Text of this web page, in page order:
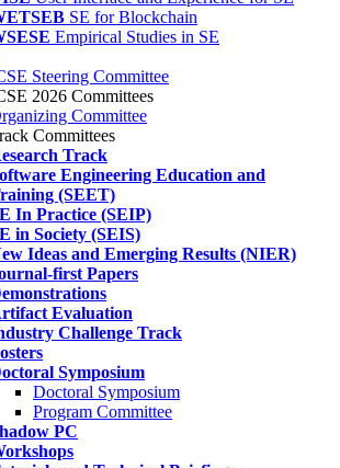
SE for Blockchain
Empirical Studies in SE
Steering Committee
2026 Committees
Committee
Committees
Track
Engineering Education and
(SEET)
In Practice (SEIP)
in Society (SEIS)
Ideas and Emerging Results (NIER)
first Papers
Evaluation
Challenge Track
Symposium
Doctoral Symposium
Program Committee
PC